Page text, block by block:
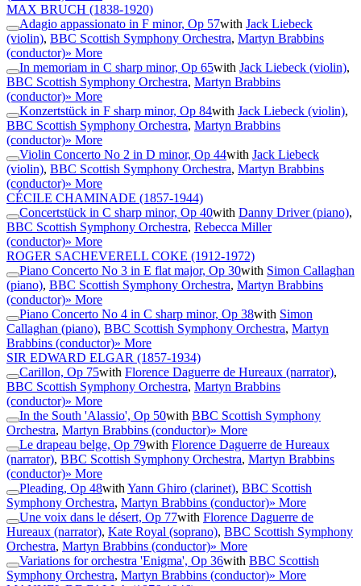
MAX BRUCH (1838-1920)
Adagio appassionato in F minor, Op 57with Jack Liebeck
(violin), BBC Scottish Symphony Orchestra, Martyn Brabbins
(conductor)» More
In memoriam in C sharp minor, Op 65with Jack Liebeck (violin),
BBC Scottish Symphony Orchestra, Martyn Brabbins
(conductor)» More
Konzertstück in F sharp minor, Op 84with Jack Liebeck (violin),
BBC Scottish Symphony Orchestra, Martyn Brabbins
(conductor)» More
Violin Concerto No 2 in D minor, Op 44with Jack Liebeck
(violin), BBC Scottish Symphony Orchestra, Martyn Brabbins
(conductor)» More
CÉCILE CHAMINADE (1857-1944)
Concertstück in C sharp minor, Op 40with Danny Driver (piano),
BBC Scottish Symphony Orchestra, Rebecca Miller
(conductor)» More
ROGER SACHEVERELL COKE (1912-1972)
Piano Concerto No 3 in E flat major, Op 30with Simon Callaghan
(piano), BBC Scottish Symphony Orchestra, Martyn Brabbins
(conductor)» More
Piano Concerto No 4 in C sharp minor, Op 38with Simon
Callaghan (piano), BBC Scottish Symphony Orchestra, Martyn
Brabbins (conductor)» More
SIR EDWARD ELGAR (1857-1934)
Carillon, Op 75with Florence Daguerre de Hureaux (narrator),
BBC Scottish Symphony Orchestra, Martyn Brabbins
(conductor)» More
In the South 'Alassio', Op 50with BBC Scottish Symphony
Orchestra, Martyn Brabbins (conductor)» More
Le drapeau belge, Op 79with Florence Daguerre de Hureaux
(narrator), BBC Scottish Symphony Orchestra, Martyn Brabbins
(conductor)» More
Pleading, Op 48with Yann Ghiro (clarinet), BBC Scottish
Symphony Orchestra, Martyn Brabbins (conductor)» More
Une voix dans le désert, Op 77with Florence Daguerre de
Hureaux (narrator), Kate Royal (soprano), BBC Scottish Symphony
Orchestra, Martyn Brabbins (conductor)» More
Variations for orchestra 'Enigma', Op 36with BBC Scottish
Symphony Orchestra, Martyn Brabbins (conductor)» More